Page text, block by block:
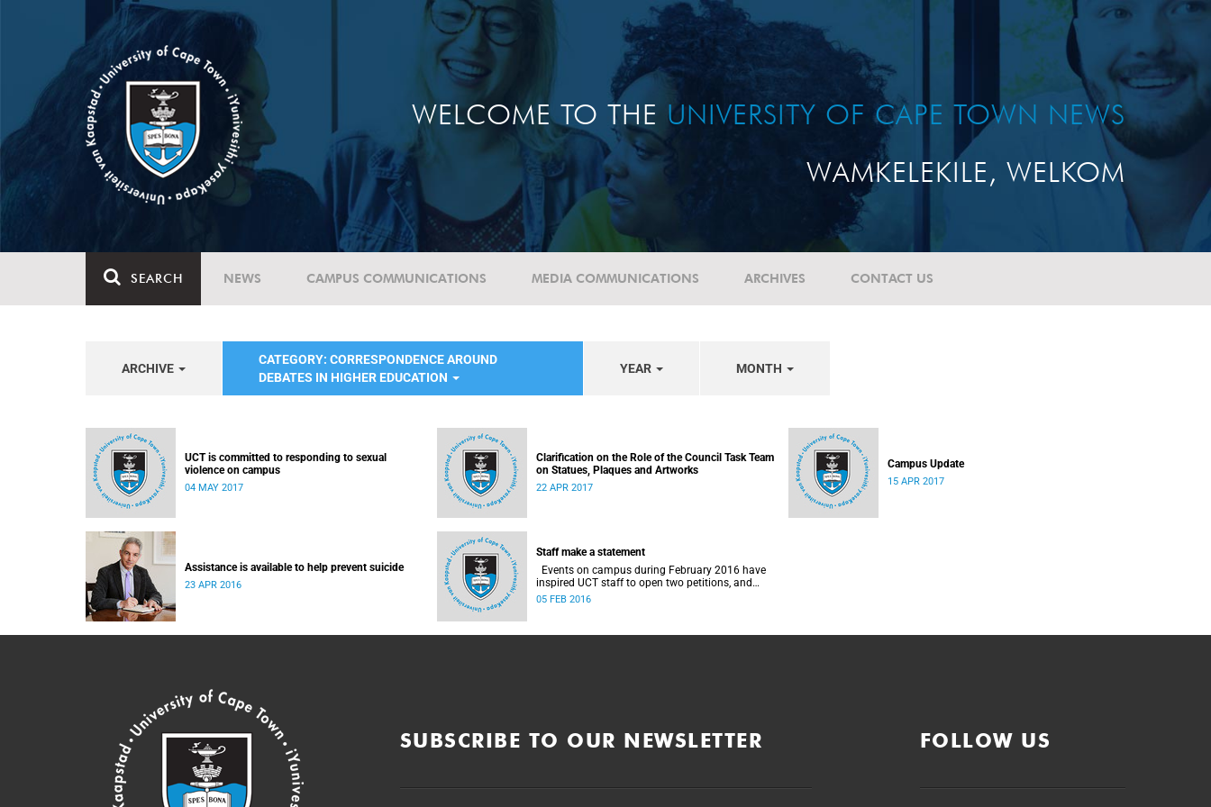
WELCOME TO THE UNIVERSITY OF CAPE TOWN NEWS
WAMKELEKILE, WELKOM
SEARCH NEWS CAMPUS COMMUNICATIONS MEDIA COMMUNICATIONS ARCHIVES CONTACT US
ARCHIVE
CATEGORY: CORRESPONDENCE AROUND
DEBATES IN HIGHER EDUCATION
YEAR MONTH
UCT is committed to responding to sexual
violence on campus
04 MAY 2017
Clarification on the Role of the Council Task Team
on Statues, Plaques and Artworks
22 APR 2017
Campus Update
15 APR 2017
Assistance is available to help prevent suicide
23 APR 2016
Staff make a statement
inspired UCT staff to open two petitions, and
issue a number of statements.
05 FEB 2016
SUBSCRIBE TO OUR NEWSLETTER FOLLOW US